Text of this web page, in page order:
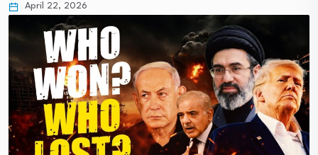
April 22, 2026